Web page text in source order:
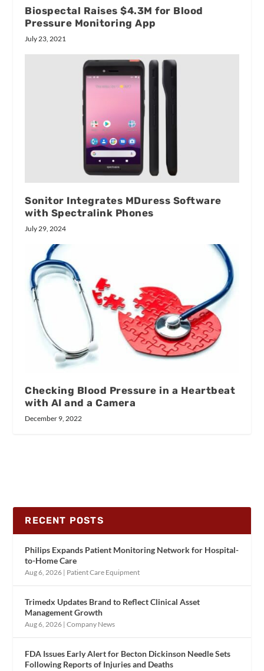
Biospectal Raises $4.3M for Blood
Pressure Monitoring App
July 23, 2021
Sonitor Integrates MDuress Software
with Spectralink Phones
July 29, 2024
Checking Blood Pressure in a Heartbeat
with AI and a Camera
December 9, 2022
RECENT POSTS
Philips Expands Patient Monitoring Network for Hospital-
to-Home Care
Aug 6, 2026 | Patient Care Equipment
Trimedx Updates Brand to Reflect Clinical Asset
Management Growth
Aug 6, 2026 |Company News
FDA Issues Early Alert for Becton Dickinson Needle Sets
Following Reports of Injuries and Deaths